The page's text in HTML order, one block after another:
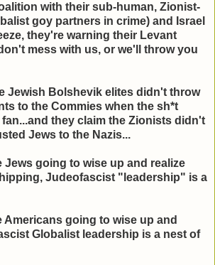
with their sub-human, Zionist-
goy partners in crime) and Israel
they're warning their Levant
mess with us, or we'll throw you
Jewish Bolshevik elites didn't throw
to the Commies when the sh*t
they claim the Zionists didn't
Jews to the Nazis...
Jews going to wise up and realize
Judeofascist "leadership" is a
Americans going to wise up and
Globalist leadership is a nest of